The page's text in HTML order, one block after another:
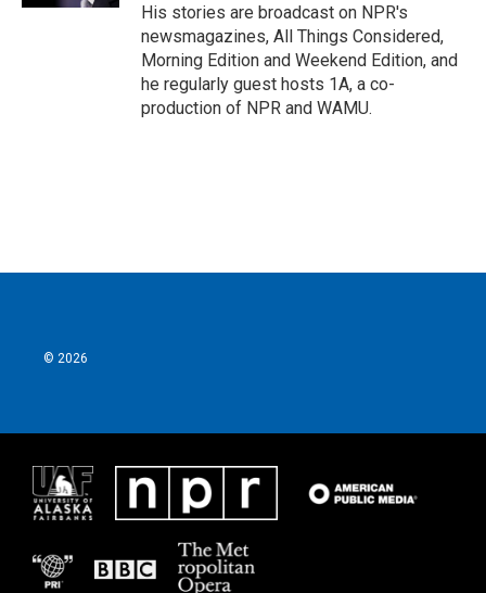
His stories are broadcast on NPR's
newsmagazines, All Things Considered,
Morning Edition and Weekend Edition, and
he regularly guest hosts 1A, a co-
production of NPR and WAMU.
© 2026